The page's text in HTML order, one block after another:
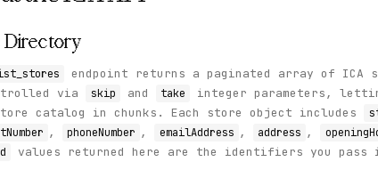
Directory
endpoint returns a paginated array of ICA
via
skip and take
integer parameters,
catalog in chunks. Each store object includes
, phoneNumber , emailAddress , address ,
values returned here are the identifiers you pass